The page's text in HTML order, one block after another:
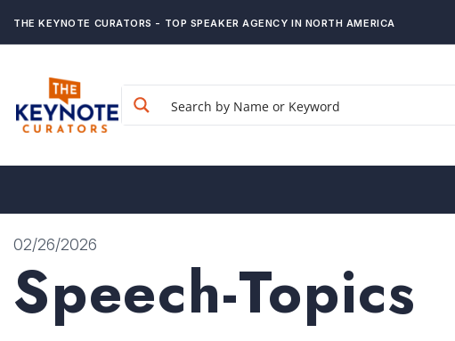
THE KEYNOTE CURATORS - TOP SPEAKER AGENCY IN NORTH AMERICA
02/26/2026
Speech-Topics